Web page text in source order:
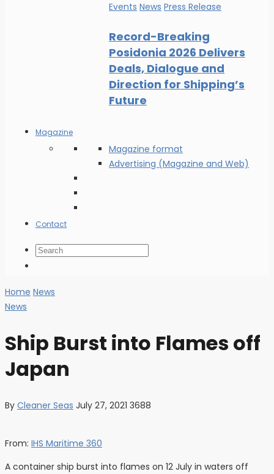
Events News Press Release
Record-Breaking
Posidonia 2026 Delivers
Deals, Dialogue and
Direction for Shipping’s
Future
Magazine
Magazine format
Advertising (Magazine and Web)
Contact
Home News
News
Ship Burst into Flames off
Japan
By Cleaner Seas July 27, 2021 3688
From: IHS Maritime 360
A container ship burst into flames on 12 July in waters off